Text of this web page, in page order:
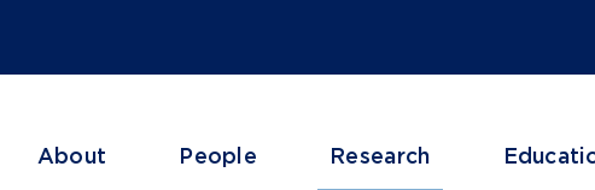
About People Research